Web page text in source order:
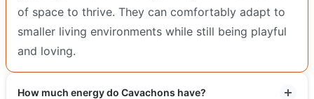
of space to thrive. They can comfortably adapt to
smaller living environments while still being playful
and loving.
How much energy do Cavachons have?